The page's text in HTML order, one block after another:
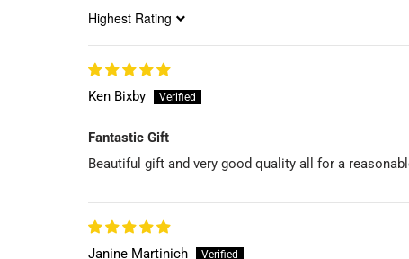
Sort by
Ken Bixby
Fantastic Gift
Beautiful gift and very good quality all for a
Janine Martinich